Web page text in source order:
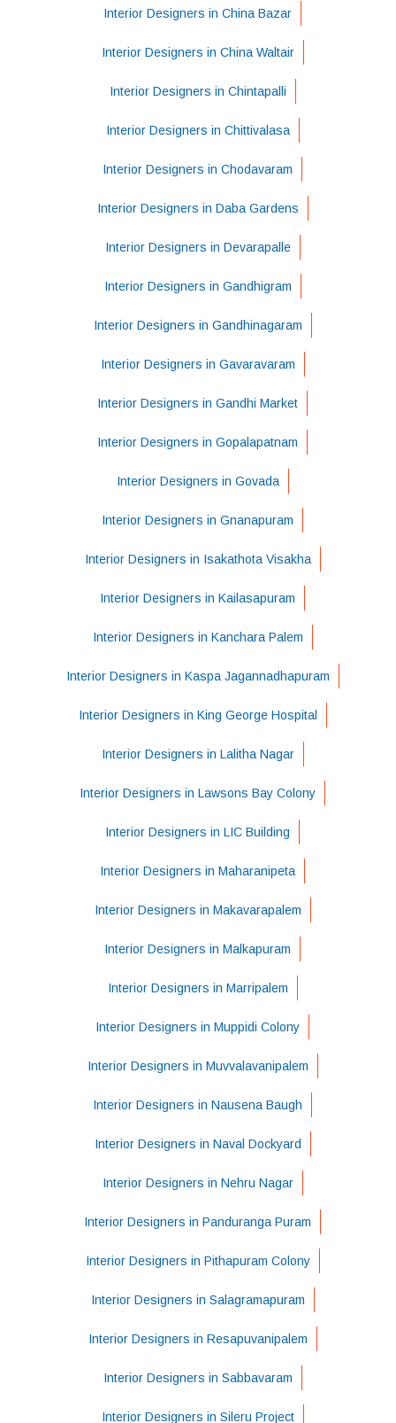
Interior Designers in China Bazar
Interior Designers in China Waltair
Interior Designers in Chintapalli
Interior Designers in Chittivalasa
Interior Designers in Chodavaram
Interior Designers in Daba Gardens
Interior Designers in Devarapalle
Interior Designers in Gandhigram
Interior Designers in Gandhinagaram
Interior Designers in Gavaravaram
Interior Designers in Gandhi Market
Interior Designers in Gopalapatnam
Interior Designers in Govada
Interior Designers in Gnanapuram
Interior Designers in Isakathota Visakha
Interior Designers in Kailasapuram
Interior Designers in Kanchara Palem
Interior Designers in Kaspa Jagannadhapuram
Interior Designers in King George Hospital
Interior Designers in Lalitha Nagar
Interior Designers in Lawsons Bay Colony
Interior Designers in LIC Building
Interior Designers in Maharanipeta
Interior Designers in Makavarapalem
Interior Designers in Malkapuram
Interior Designers in Marripalem
Interior Designers in Muppidi Colony
Interior Designers in Muvvalavanipalem
Interior Designers in Nausena Baugh
Interior Designers in Naval Dockyard
Interior Designers in Nehru Nagar
Interior Designers in Panduranga Puram
Interior Designers in Pithapuram Colony
Interior Designers in Salagramapuram
Interior Designers in Resapuvanipalem
Interior Designers in Sabbavaram
Interior Designers in Sileru Project